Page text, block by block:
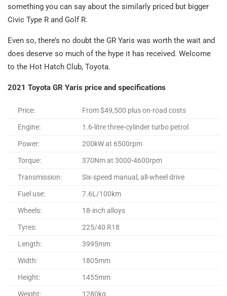
something you can say about the similarly priced but bigger
Civic Type R and Golf R.
Even so, there’s no doubt the GR Yaris was worth the wait and
does deserve so much of the hype it has received. Welcome
to the Hot Hatch Club, Toyota.
2021 Toyota GR Yaris price and specifications
Price: From $49,500 plus on-road costs
Engine: 1.6-litre three-cylinder turbo petrol
Power: 200kW at 6500rpm
Torque: 370Nm at 3000-4600rpm
Transmission: Six-speed manual, all-wheel drive
Fuel use: 7.6L/100km
Wheels: 18-inch alloys
Tyres: 225/40 R18
Length: 3995mm
Width: 1805mm
Height: 1455mm
Weight: 1280kg